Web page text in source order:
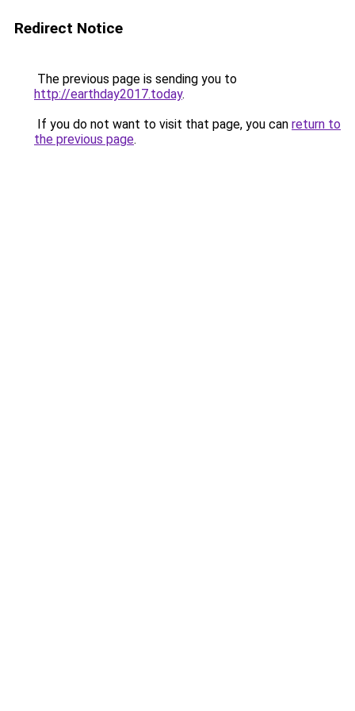
Redirect Notice
The previous page is sending you to
http://earthday2017.today.
If you do not want to visit that page, you can return to
the previous page.